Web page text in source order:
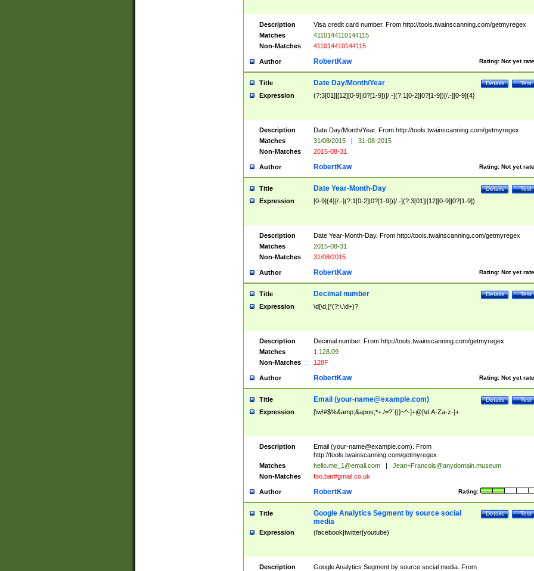
Description
Visa credit card number. From http://tools.twainscanning.com/getmyregex
Matches
4110144110144115
Non-Matches
411014410144115
Author Rating: Not yet
RobertKaw
Title Test
Details
Date Day/Month/Year
Expression (?:3[01]|[12][0-9]|0?[1-9])[/.-](?:1[0-2]|0?[1-9])[/.-][0-9]{4}
Description
Date Day/Month/Year. From http://tools.twainscanning.com/getmyregex
Matches
31/08/2015 |
31-08-2015
Non-Matches
2015-08-31
Author Rating: Not yet
RobertKaw
Title Test
Details
Date Year-Month-Day
Expression [0-9]{4}[/.-](?:1[0-2]|0?[1-9])[/.-](?:3[01]|[12][0-9]|0?[1-9])
Description
Date Year-Month-Day. From http://tools.twainscanning.com/getmyregex
Matches
2015-08-31
Non-Matches
31/08/2015
Author Rating: Not yet
RobertKaw
Title Test
Details
Decimal number
Expression \d[\d,]*(?:\.\d+)?
Description
Decimal number. From http://tools.twainscanning.com/getmyregex
Matches
1,128.09
Non-Matches
128F
Author Rating: Not yet
RobertKaw
Title Test
Details
Email (your-name@example.com)
Expression [\w!#$%&amp;&apos;*+./=?`{|}~^-]+@[\d.A-Za-z-]+
Description Email (your-name@example.com). From
http://tools.twainscanning.com/getmyregex
Matches
hello.me_1@email.com |
Jean+Francois@anydomain.museum
Non-Matches
foo.bar#gmail.co.uk
Author Rating:
RobertKaw
Title Test
Details
Google Analytics Segment by source social
media
Expression (facebook|twitter|youtube)
Description
Google Analytics Segment by source social media. From